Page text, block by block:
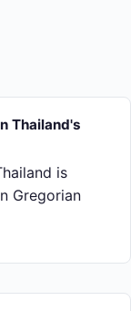
Thailand's
is
Gregorian